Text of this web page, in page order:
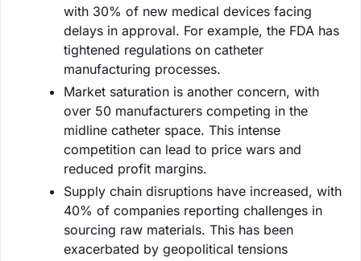
with 30% of new medical devices facing
delays in approval. For example, the FDA has
tightened regulations on catheter
manufacturing processes.
Market saturation is another concern, with
over 50 manufacturers competing in the
midline catheter space. This intense
competition can lead to price wars and
reduced profit margins.
Supply chain disruptions have increased, with
40% of companies reporting challenges in
sourcing raw materials. This has been
exacerbated by geopolitical tensions